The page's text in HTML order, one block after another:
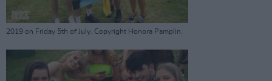
2019 on Friday 5th of July. Copyright Honora Pamplin.